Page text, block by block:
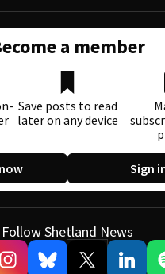
a member
Save posts to read
later on any device
Sign
Follow Shetland News